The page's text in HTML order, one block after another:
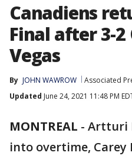
Canadiens
Final after 3-2
Vegas
By JOHN WAWROW Associated
Updated June 24, 2021 11:48 PM
MONTREAL - Artturi
into overtime, Carey